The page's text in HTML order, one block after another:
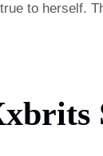
to herself.